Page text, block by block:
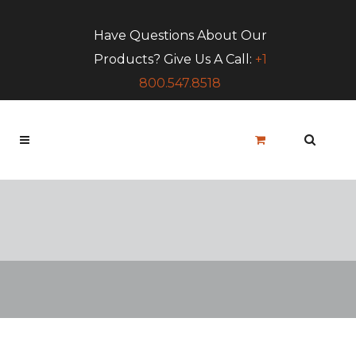
Have Questions About Our
Products? Give Us A Call: +1
800.547.8518